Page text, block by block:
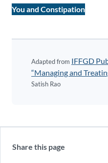
You and Constipation
Adapted from IFFGD
“Managing and
Satish Rao
Share this page